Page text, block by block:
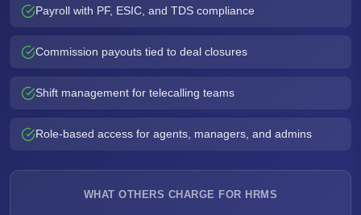
Payroll with PF, ESIC, and TDS compliance
Commission payouts tied to deal closures
Shift management for telecalling teams
Role-based access for agents, managers, and admins
WHAT OTHERS CHARGE FOR HRMS